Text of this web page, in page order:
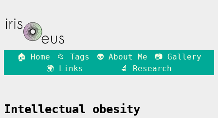
🏠 Home 📂 Tags 👽 About Me
📷 Gallery
🌍 Links
🔬 Research
Intellectual obesity